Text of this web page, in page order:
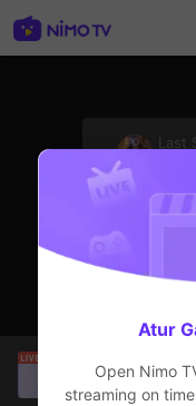
Last
EL GUAPO is
Mobile
Atur
Open Nimo
streaming on